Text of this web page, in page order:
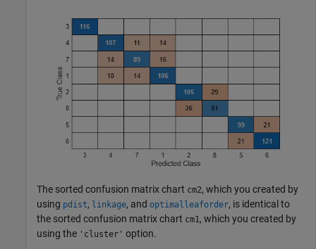
The sorted confusion matrix chart cm2, which you created by
using pdist, linkage, and optimalleaforder, is identical to
the sorted confusion matrix chart cm1, which you created by
using the 'cluster' option.